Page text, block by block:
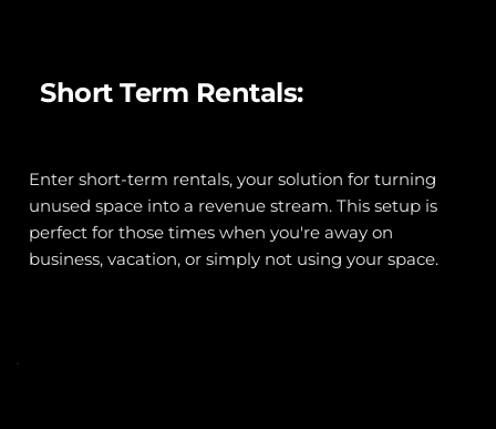
Short Term Rentals:
Enter short-term rentals, your solution for turning
unused space into a revenue stream. This setup is
perfect for those times when you're away on
business, vacation, or simply not using your space.